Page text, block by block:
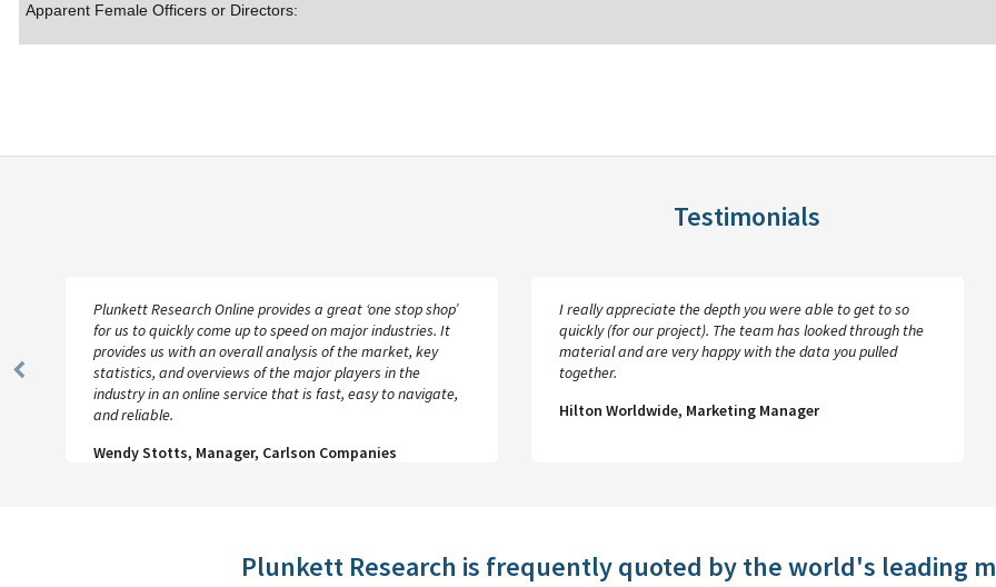
Apparent Female Officers or Directors:
Testimonials
Previous
Plunkett Research Online provides a great ‘one stop shop’
for us to quickly come up to speed on major industries. It
provides us with an overall analysis of the market, key
statistics, and overviews of the major players in the
industry in an online service that is fast, easy to navigate,
and reliable.
Wendy Stotts, Manager, Carlson Companies
I really appreciate the depth you were able to get to so
quickly (for our project). The team has looked through the
material and are very happy with the data you pulled
together.
Hilton Worldwide, Marketing Manager
Plunkett Research is frequently quoted by the world's leading